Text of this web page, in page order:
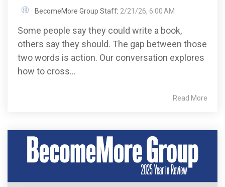
BecomeMore Group Staff: 2/21/26, 6:00 AM
Some people say they could write a book,
others say they should. The gap between those
two words is action. Our conversation explores
how to cross...
Read More